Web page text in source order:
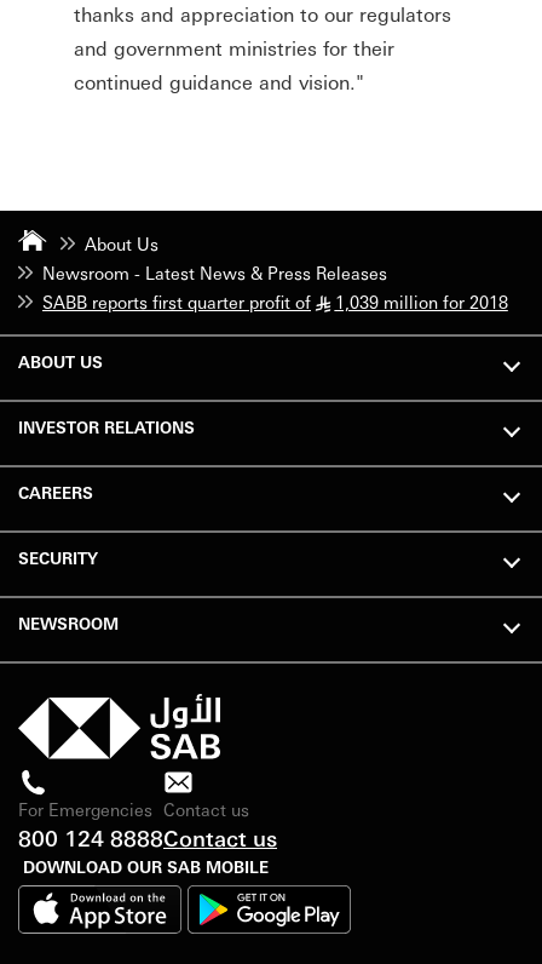
thanks and appreciation to our regulators
and government ministries for their
continued guidance and vision."
About Us
Newsroom - Latest News & Press Releases
SABB reports first quarter profit of § 1,039 million for 2018
ABOUT US
INVESTOR RELATIONS
CAREERS
SECURITY
NEWSROOM
For Emergencies
800 124 8888
Contact us
Contact us
DOWNLOAD OUR SAB MOBILE